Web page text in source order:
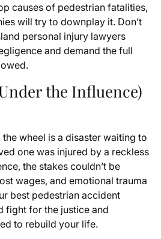
causes of pedestrian fatalities,
will try to downplay it. Don’t
personal injury lawyers
and demand the full
the Influence)
wheel is a disaster waiting to
one was injured by a reckless
the stakes couldn’t be
wages, and emotional trauma
best pedestrian accident
fight for the justice and
to rebuild your life.